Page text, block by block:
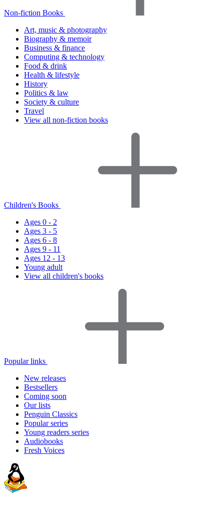
Non-fiction Books
Art, music & photography
Biography & memoir
Business & finance
Computing & technology
Food & drink
Health & lifestyle
History
Politics & law
Society & culture
Travel
View all non-fiction books
Children's Books
Ages 0 - 2
Ages 3 - 5
Ages 6 - 8
Ages 9 - 11
Ages 12 - 13
Young adult
View all children's books
Popular links
New releases
Bestsellers
Coming soon
Our lists
Penguin Classics
Popular series
Young readers series
Audiobooks
Fresh Voices